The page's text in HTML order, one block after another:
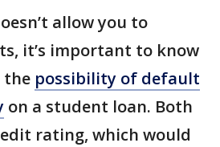
allow you to
it’s important to know
the possibility of default
on a student loan. Both
rating, which would